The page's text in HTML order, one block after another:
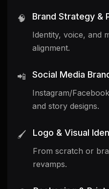
🧠 Brand Strategy &
Identity, voice, and
alignment.
📲 Social Media
Instagram/
and story designs.
🖌️ Logo & Visual
From scratch or
revamps.